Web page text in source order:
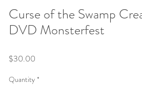
Curse of the Swamp
DVD Monsterfest
$30.00Price
Quantity *